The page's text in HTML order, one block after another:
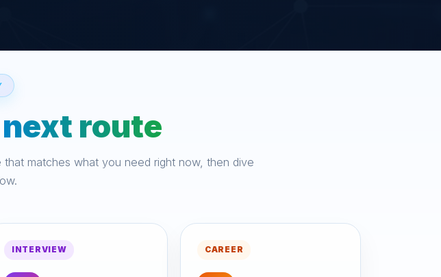
next route
matches what you need right now, then dive
INTERVIEW CAREER